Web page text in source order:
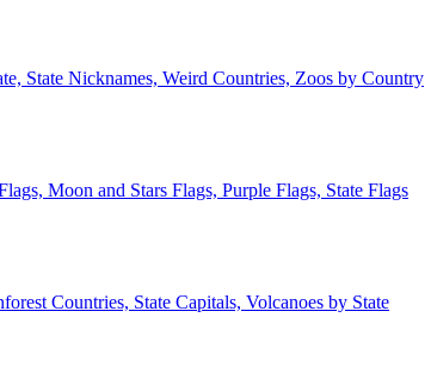
State Nicknames, Weird Countries, Zoos by Country
Moon and Stars Flags, Purple Flags, State Flags
Countries, State Capitals, Volcanoes by State